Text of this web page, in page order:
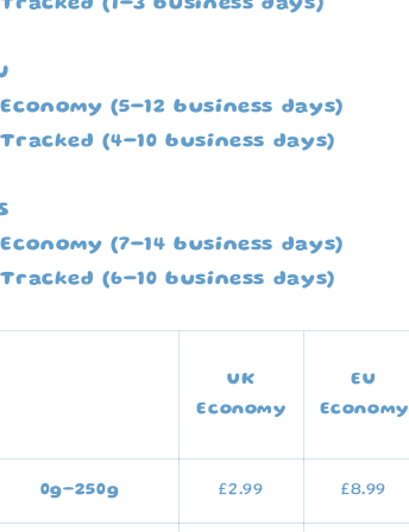
(1-3 business days)
(5-12 business days)
(4-10 business days)
(7-14 business days)
(6-10 business days)
UK
Economy
EU
Economy
0g–250g £2.99 £8.99